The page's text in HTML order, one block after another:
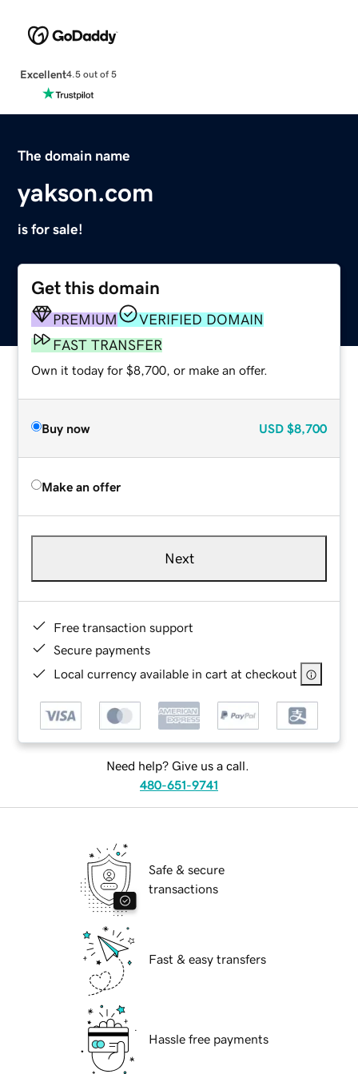
Excellent4.5 out of 5
The domain name
yakson.com
is for sale!
Get this domain
PREMIUM
VERIFIED DOMAIN
FAST TRANSFER
Own it today for $8,700, or make an offer.
Buy now USD $8,700
Make an offer
Next
Free transaction support
Secure payments
Local currency available in cart at checkout
Need help? Give us a call.
480-651-9741
Safe & secure
transactions
Fast & easy transfers
Hassle free payments